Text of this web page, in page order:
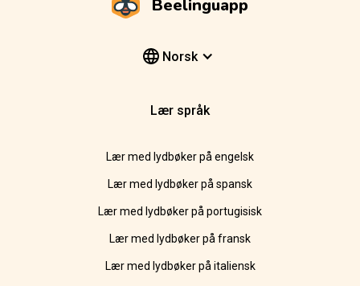
Beelinguapp
Norsk
Lær språk
Lær med lydbøker på engelsk
Lær med lydbøker på spansk
Lær med lydbøker på portugisisk
Lær med lydbøker på fransk
Lær med lydbøker på italiensk